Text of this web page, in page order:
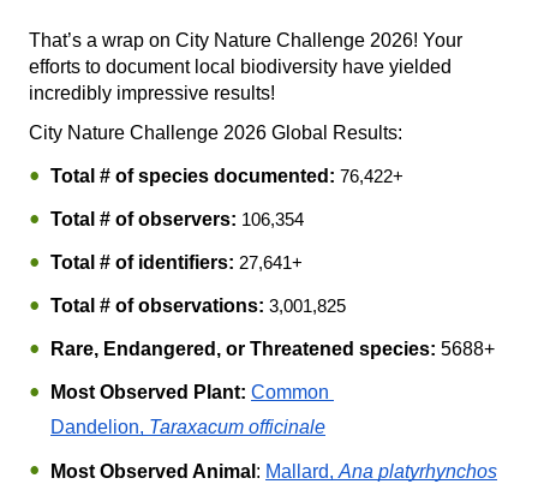
That’s a wrap on City Nature Challenge 2026! Your
efforts to document local biodiversity have yielded
incredibly impressive results!
City Nature Challenge 2026 Global Results:
Total # of species documented: 76,422+
Total # of observers: 106,354
Total # of identifiers: 27,641+
Total # of observations: 3,001,825
Rare, Endangered, or Threatened species: 5688+
Most Observed Plant: Common
Dandelion, Taraxacum officinale
Most Observed Animal : Mallard, Ana platyrhynchos